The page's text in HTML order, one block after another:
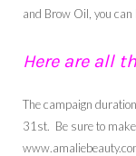
and Brow Oil, you
Here are all
The campaign
31st. Be sure to